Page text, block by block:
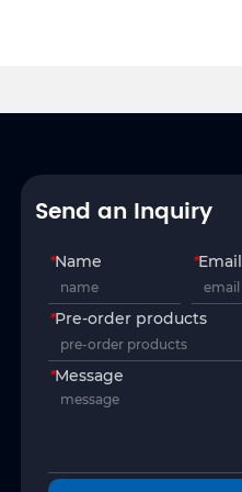
Send an Inquiry
*Name *Email
*Pre-order products
*Message